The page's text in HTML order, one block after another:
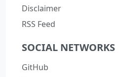
Disclaimer
RSS Feed
SOCIAL NETWORKS
GitHub